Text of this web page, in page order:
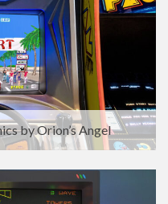
by Orion’s Angel